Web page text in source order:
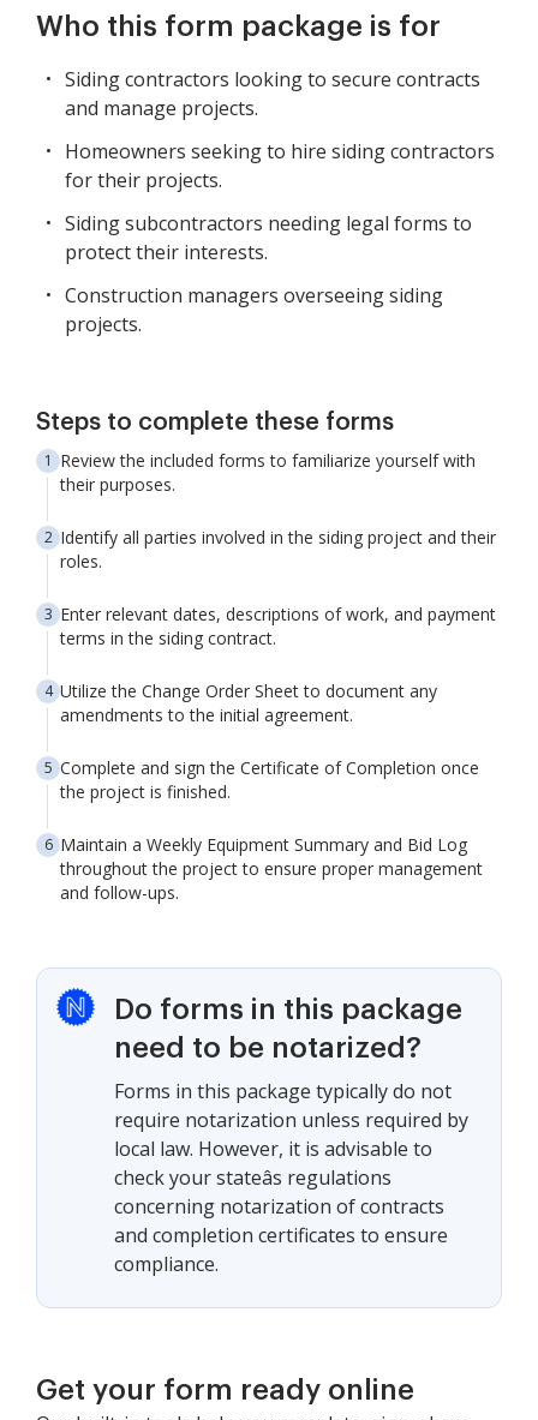
Who this form package is for
Siding contractors looking to secure contracts
and manage projects.
Homeowners seeking to hire siding contractors
for their projects.
Siding subcontractors needing legal forms to
protect their interests.
Construction managers overseeing siding
projects.
Steps to complete these forms
Review the included forms to familiarize yourself with
their purposes.
Identify all parties involved in the siding project and their
roles.
Enter relevant dates, descriptions of work, and payment
terms in the siding contract.
Utilize the Change Order Sheet to document any
amendments to the initial agreement.
Complete and sign the Certificate of Completion once
the project is finished.
Maintain a Weekly Equipment Summary and Bid Log
throughout the project to ensure proper management
and follow-ups.
Do forms in this package
need to be notarized?
Forms in this package typically do not
require notarization unless required by
local law. However, it is advisable to
check your stateâs regulations
concerning notarization of contracts
and completion certificates to ensure
compliance.
Get your form ready online